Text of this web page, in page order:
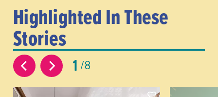
Highlighted In These
Stories
1 8